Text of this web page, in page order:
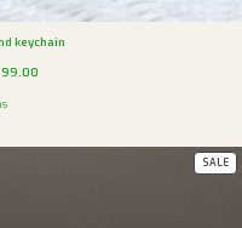
keychain
SALE